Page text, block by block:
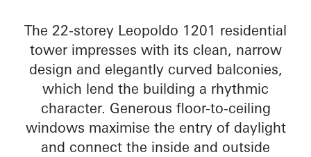
The 22-storey Leopoldo 1201 residential
tower impresses with its clean, narrow
design and elegantly curved balconies,
which lend the building a rhythmic
character. Generous floor-to-ceiling
windows maximise the entry of daylight
and connect the inside and outside